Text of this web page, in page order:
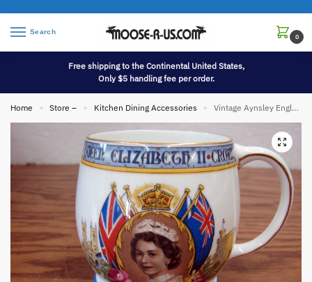
Search
0
Free shipping to the Continental United States,
Only $5 handling fee per order.
Home » Store – » Kitchen Dining Accessories » Vintage Aynsley England Bone China Queen Elizabeth II Westminster Abbey Coronation Cup